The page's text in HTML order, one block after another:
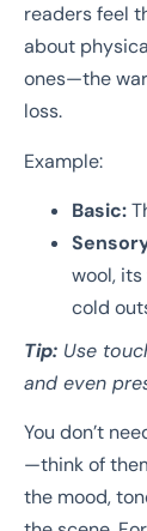
readers feel
about
ones—the
loss.
Example:
Basic:
wool,
cold
Tip: Use
and even
You don’t
—think of
the mood,